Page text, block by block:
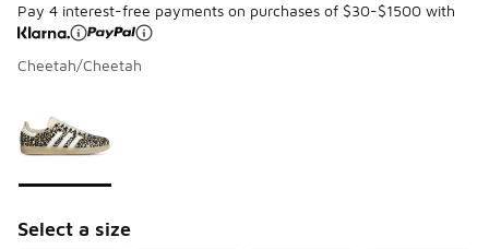
Pay 4 interest-free payments on purchases of $30-$1500 with
Cheetah/Cheetah
Select a size